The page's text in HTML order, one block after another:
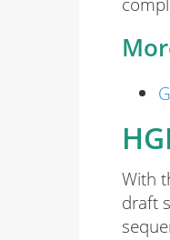
With
draft